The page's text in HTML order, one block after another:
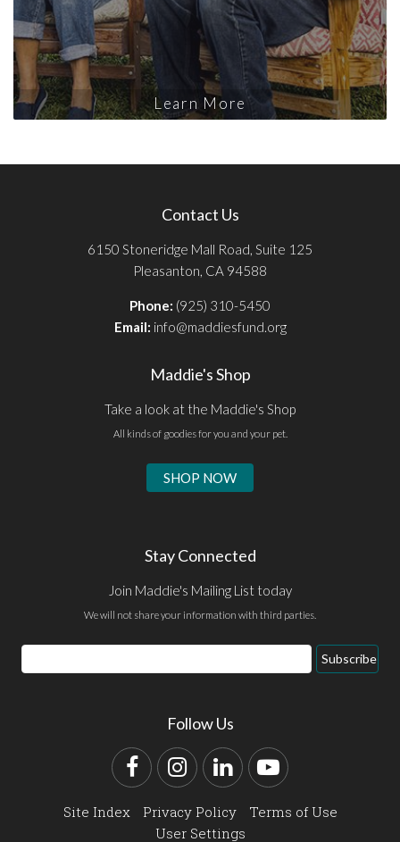
Learn More
Contact Us
6150 Stoneridge Mall Road, Suite 125
Pleasanton, CA 94588
Phone: (925) 310-5450
Email: info@maddiesfund.org
Maddie's Shop
Take a look at the Maddie's Shop
All kinds of goodies for you and your pet.
SHOP NOW
Stay Connected
Join Maddie's Mailing List today
We will not share your information with third parties.
Email
Address
Subscribe
Follow Us
FacebookInstagram
LinkedInYouTube
Site Index Privacy Policy
Terms of Use
User Settings